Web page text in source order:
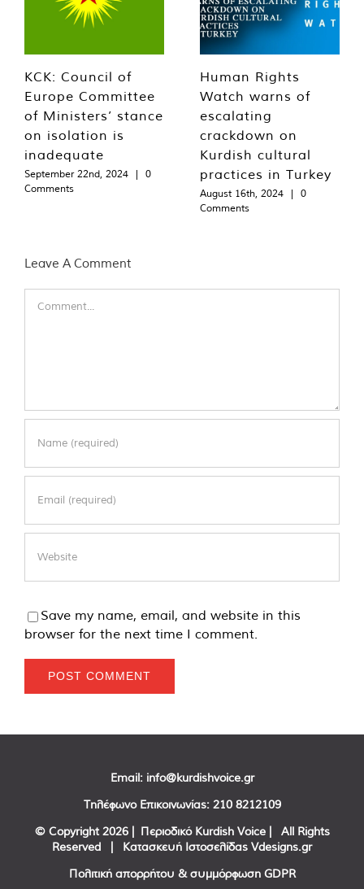
KCK: Council of
Europe Committee
of Ministers’ stance
on isolation is
inadequate
September 22nd, 2024 |
0
Comments
Human Rights
Watch warns of
escalating
crackdown on
Kurdish cultural
practices in Turkey
August 16th, 2024 |
0
Comments
Leave A Comment
Save my name, email, and website in this
browser for the next time I comment.
Email: info@kurdishvoice.gr
Τηλέφωνο Επικοινωνίας: 210 8212109
© Copyright 2026 | Περιοδικό Kurdish Voice | All Rights
Reserved | Κατασκευή Ιστοσελίδας Vdesigns.gr
Πολιτική απορρήτου & συμμόρφωση GDPR